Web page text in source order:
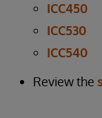
ICC450
ICC530
ICC540
Review the